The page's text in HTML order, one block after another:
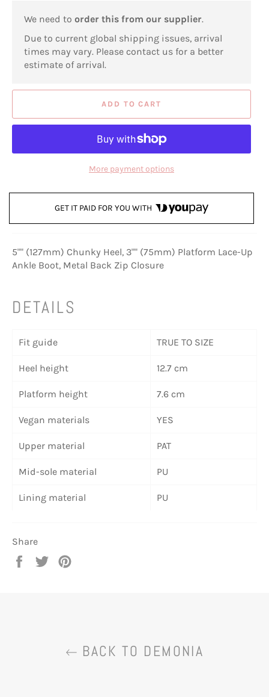
We need to order this from our supplier.
Due to current global shipping issues, arrival
times may vary. Please contact us for a better
estimate of arrival.
ADD TO CART
More payment options
GET IT PAID FOR YOU WITH
5"" (127mm) Chunky Heel, 3"" (75mm) Platform Lace-Up
Ankle Boot, Metal Back Zip Closure
DETAILS
Fit guide TRUE TO SIZE
Heel height 12.7 cm
Platform height 7.6 cm
Vegan materials YES
Upper material PAT
Mid-sole material PU
Lining material PU
Share
Share
Tweet
BACK TO DEMONIA